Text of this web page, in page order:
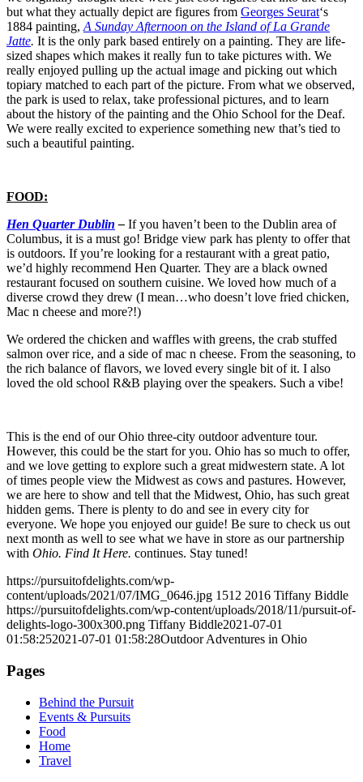
but what they actually depict are figures from Georges Seurat‘s
1884 painting, A Sunday Afternoon on the Island of La Grande
Jatte. It is the only park based entirely on a painting. They are life-
sized shapes which makes it really fun to take pictures with. We
really enjoyed pulling up the actual image and picking out which
topiary matched to each part of the picture. From what we observed,
the park is used to relax, take professional pictures, and to learn
about the history of the painting and the Ohio School for the Deaf.
We were really excited to experience something new that’s tied to
such a beautiful painting.
FOOD:
Hen Quarter Dublin – If you haven’t been to the Dublin area of
Columbus, it is a must go! Bridge view park has plenty to offer that
is outdoors. If you’re looking for a restaurant with a great patio,
we’d highly recommend Hen Quarter. They are a black owned
restaurant focused on southern cuisine. We loved how much of a
diverse crowd they drew (I mean…who doesn’t love fried chicken,
Mac n cheese and more?!)
We ordered the chicken and waffles with greens, the crab stuffed
salmon over rice, and a side of mac n cheese. From the seasoning, to
the rich balance of flavors, we loved every single bit of it. I also
loved the old school R&B playing over the speakers. Such a vibe!
This is the end of our Ohio three-city outdoor adventure tour.
However, this could be the start for you. Ohio has so much to offer,
and we love getting to explore such a great midwestern state. A lot
of times people view the Midwest as cows and pastures. However,
we are here to show and tell that the Midwest, Ohio, has such great
hidden gems. There is plenty to do and see in every city for
everyone. We hope you enjoyed our guide! Be sure to check us out
next month as well to see what we have in store as our partnership
with Ohio. Find It Here. continues. Stay tuned!
https://pursuitofdelights.com/wp-
content/uploads/2021/07/IMG_0646.jpg 1512 2016 Tiffany Biddle
https://pursuitofdelights.com/wp-content/uploads/2018/11/pursuit-of-
delights-logo-300x300.png Tiffany Biddle2021-07-01
01:58:252021-07-01 01:58:28Outdoor Adventures in Ohio
Pages
Behind the Pursuit
Events & Pursuits
Food
Home
Travel